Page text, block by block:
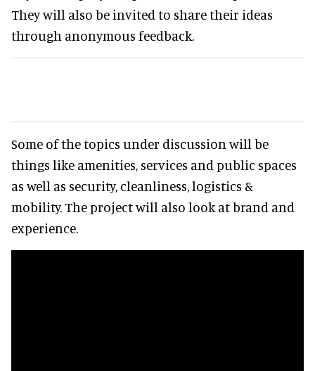
They will also be invited to share their ideas
through anonymous feedback.
Some of the topics under discussion will be
things like amenities, services and public spaces
as well as security, cleanliness, logistics &
mobility. The project will also look at brand and
experience.